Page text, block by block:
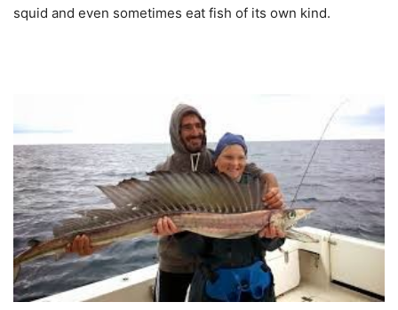
squid and even sometimes eat fish of its own kind.